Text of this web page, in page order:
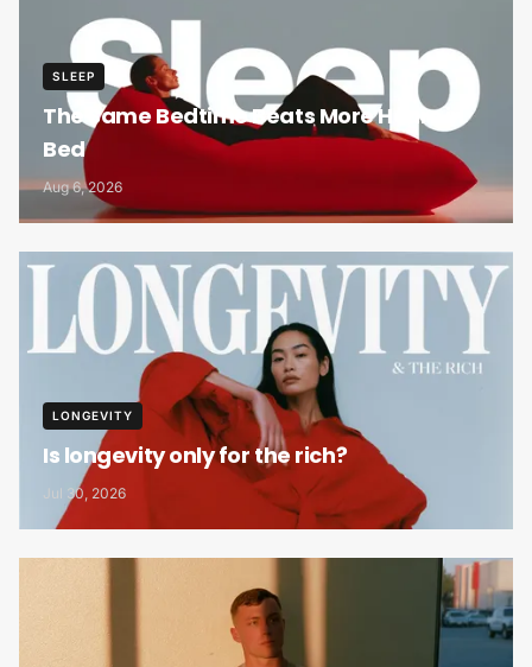
SLEEP
The Same Bedtime Beats More Hours in
Bed
Aug 6, 2026
LONGEVITY
Is longevity only for the rich?
Jul 30, 2026